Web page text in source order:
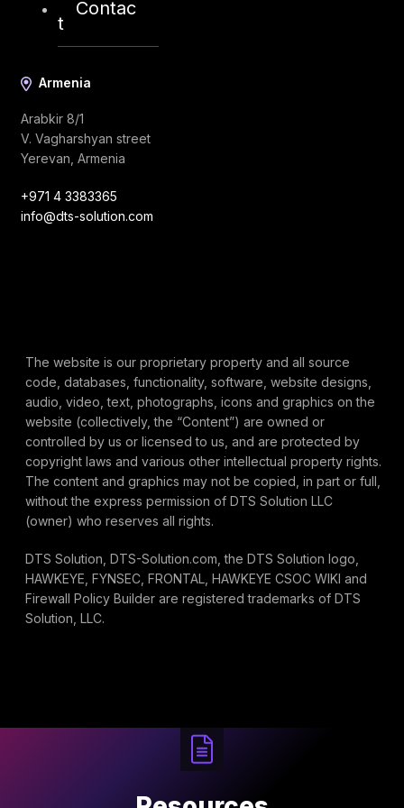
Contac
t
Armenia
Arabkir 8/1
V. Vagharshyan street
Yerevan, Armenia
+971 4 3383365
info@dts-solution.com
The website is our proprietary property and all source
code, databases, functionality, software, website designs,
audio, video, text, photographs, icons and graphics on the
website (collectively, the “Content”) are owned or
controlled by us or licensed to us, and are protected by
copyright laws and various other intellectual property rights.
The content and graphics may not be copied, in part or full,
without the express permission of DTS Solution LLC
(owner) who reserves all rights.
DTS Solution, DTS-Solution.com, the DTS Solution logo,
HAWKEYE, FYNSEC, FRONTAL, HAWKEYE CSOC WIKI and
Firewall Policy Builder are registered trademarks of DTS
Solution, LLC.